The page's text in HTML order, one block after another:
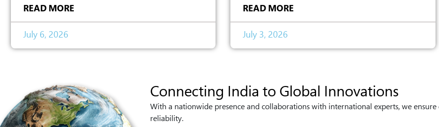
READ MORE
July 6, 2026
READ MORE
July 3, 2026
Connecting India to Global Innovations
With a nationwide presence and collaborations with international experts, we
reliability.